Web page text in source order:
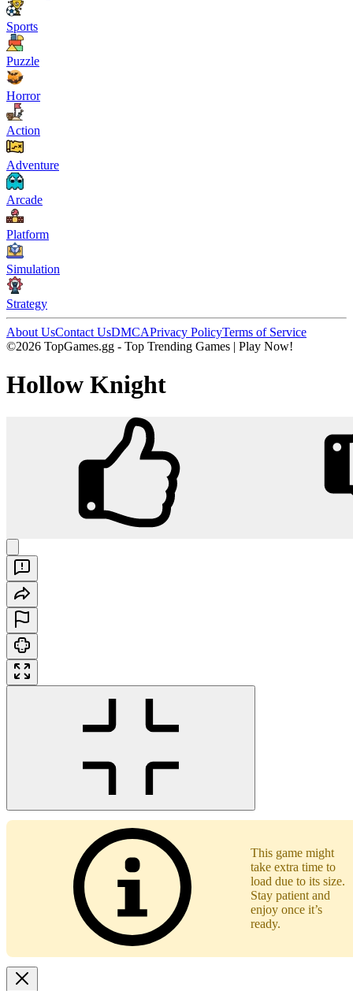
Sports
Puzzle
Horror
Action
Adventure
Arcade
Platform
Simulation
Strategy
About UsContact UsDMCAPrivacy PolicyTerms of Service
©2026 TopGames.gg - Top Trending Games | Play Now!
Hollow Knight
This game might
take extra time to
load due to its size.
Stay patient and
enjoy once it’s
ready.